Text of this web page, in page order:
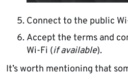
Connect to the public
Accept the terms and
Wi-Fi (if available).
It’s worth mentioning that